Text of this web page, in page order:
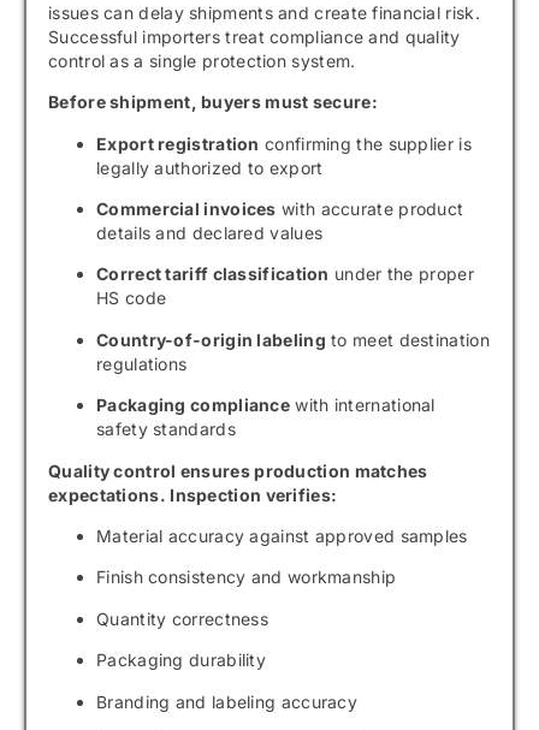
issues can delay shipments and create financial risk.
Successful importers treat compliance and quality
control as a single protection system.
Before shipment, buyers must secure:
Export registration confirming the supplier is
legally authorized to export
Commercial invoices with accurate product
details and declared values
Correct tariff classification under the proper
HS code
Country-of-origin labeling to meet destination
regulations
Packaging compliance with international
safety standards
Quality control ensures production matches
expectations. Inspection verifies:
Material accuracy against approved samples
Finish consistency and workmanship
Quantity correctness
Packaging durability
Branding and labeling accuracy